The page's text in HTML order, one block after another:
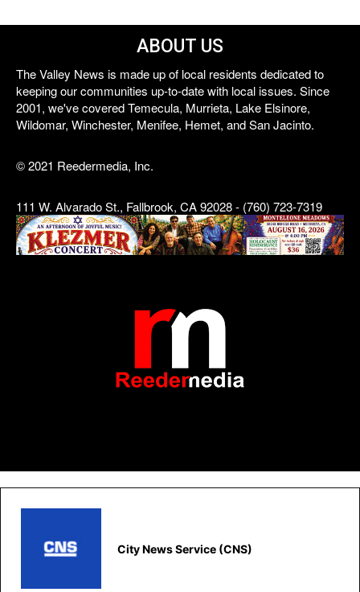
ABOUT US
The Valley News is made up of local residents dedicated to
keeping our communities up-to-date with local issues. Since
2001, we've covered Temecula, Murrieta, Lake Elsinore,
Wildomar, Winchester, Menifee, Hemet, and San Jacinto.
© 2021 Reedermedia, Inc.
111 W. Alvarado St., Fallbrook, CA 92028 - (760) 723-7319
City News Service (CNS)